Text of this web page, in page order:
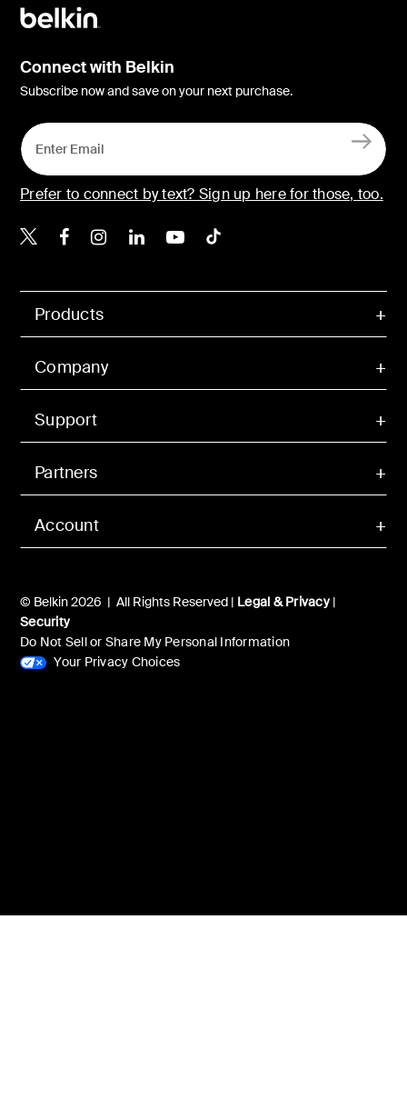
Account
Products
Company
Support
Partners
© Belkin 2026 | All Rights Reserved | Legal & Privacy|
Security
Do Not Sell or Share My Personal Information
Your Privacy Choices
Connect with Belkin
Subscribe now and save on your next purchase.
Prefer to connect by text? Sign up here for those, too.
Belkin X
Belkin Facebook
Belkin Instagram
Belkin LinkedIn
Belkin Youtube
Belkin TikTok